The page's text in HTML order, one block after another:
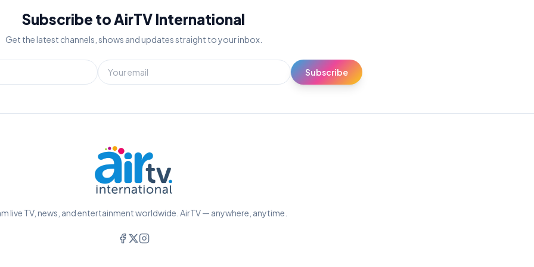
Subscribe to AirTV International
Get the latest channels, shows and updates straight to your inbox.
Subscribe
live TV, news, and entertainment worldwide. AirTV — anywhere, anytime.